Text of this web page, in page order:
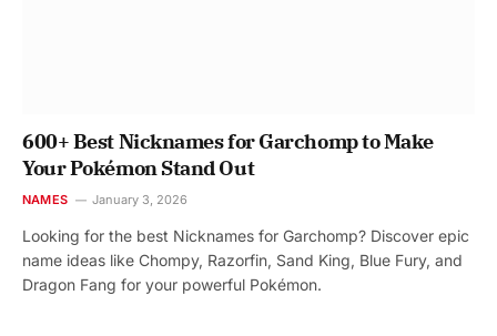
600+ Best Nicknames for Garchomp to Make
Your Pokémon Stand Out
NAMES January 3, 2026
Looking for the best Nicknames for Garchomp? Discover epic
name ideas like Chompy, Razorfin, Sand King, Blue Fury, and
Dragon Fang for your powerful Pokémon.